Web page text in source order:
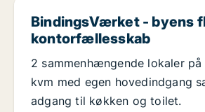
BindingsVærket - byens
kontorfællesskab
2 sammenhængende lokaler
kvm med egen hovedindgang
adgang til køkken og toilet.